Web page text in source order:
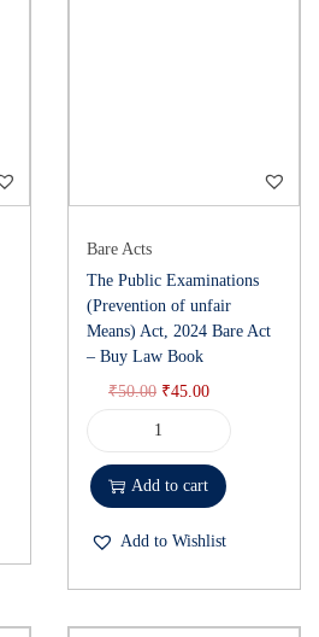
Bare Acts
The Public Examinations
(Prevention of unfair
Means) Act, 2024 Bare Act
– Buy Law Book
₹50.00 ₹45.00
Add to cart
Add to Wishlist